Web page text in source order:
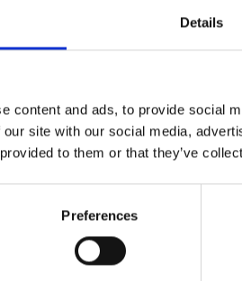
Details
content and ads, to provide social
site with our social media,
to them or that they’ve
Preferences
artichoke
juniper berries, anise
sugar